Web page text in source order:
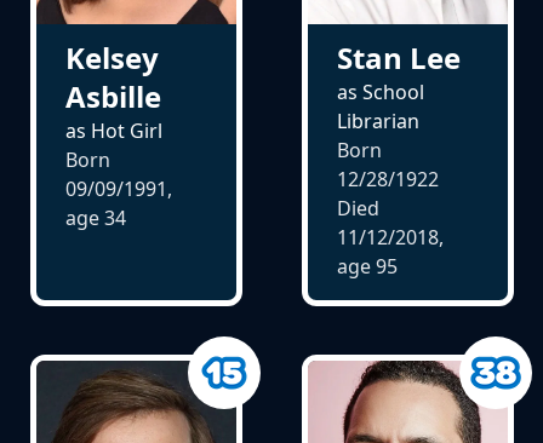
Kelsey
Asbille
as Hot Girl
Born
09/09/1991,
age34
Stan Lee
as School
Librarian
Born
12/28/1922
Died
11/12/2018,
age95